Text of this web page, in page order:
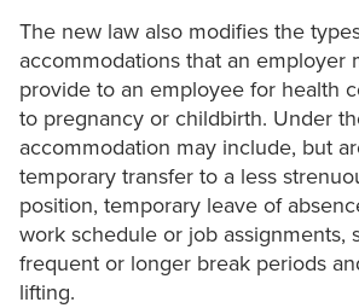
The new law also modifies the
accommodations that an employer
provide to an employee for health
to pregnancy or childbirth. Under
accommodation may include, but
temporary transfer to a less
position, temporary leave of
work schedule or job assignments,
frequent or longer break periods
lifting.